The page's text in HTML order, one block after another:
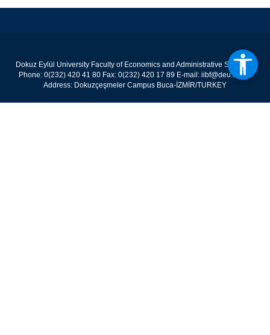
Dokuz Eylül University Faculty of Economics and Administrative Sciences
Phone: 0(232) 420 41 80 Fax: 0(232) 420 17 89 E-mail: iibf@deu.edu.tr
Address: Dokuzçeşmeler Campus Buca-İZMİR/TURKEY